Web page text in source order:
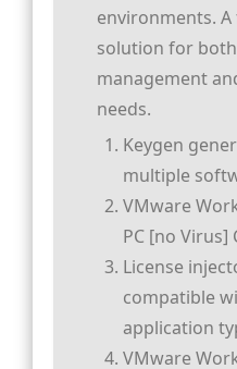
environments.
solution for
management
needs.
Keygen
multiple
VMware
PC [no Virus]
License
compatible
application
VMware